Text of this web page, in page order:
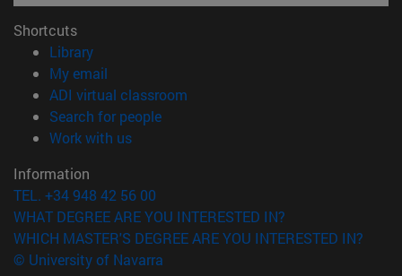
Shortcuts
Library(opens in new window)
My email
ADI virtual classroom
Search for people(opens in new window)
Work with us(opens in new window)
Information
TEL. +34 948 42 56 00
WHAT DEGREE ARE YOU INTERESTED IN?
WHICH MASTER'S DEGREE ARE YOU INTERESTED IN?
© University of Navarra